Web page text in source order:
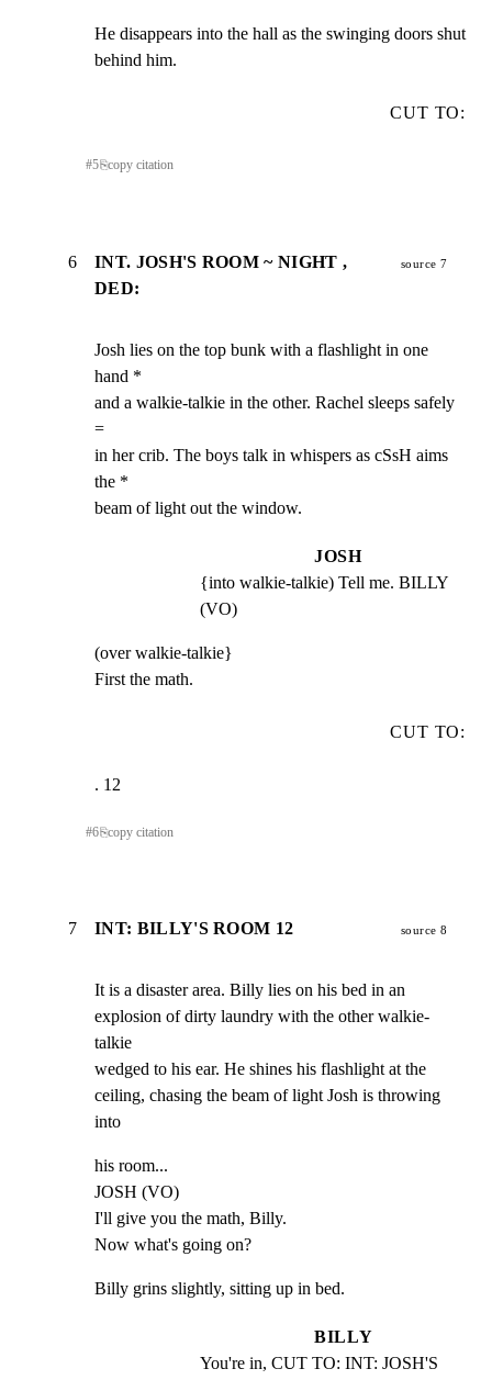
He disappears into the hall as the swinging doors shut
behind him.
CUT TO:
#5⎘copy citation
6
INT. JOSH'S ROOM ~ NIGHT ,
DED:
source 7
Josh lies on the top bunk with a flashlight in one
hand *
and a walkie-talkie in the other. Rachel sleeps safely
=
in her crib. The boys talk in whispers as cSsH aims
the *
beam of light out the window.
JOSH
{into walkie-talkie) Tell me. BILLY
(VO)
(over walkie-talkie}
First the math.
CUT TO:
. 12
#6⎘copy citation
7 INT: BILLY'S ROOM 12 source 8
It is a disaster area. Billy lies on his bed in an
explosion of dirty laundry with the other walkie-
talkie
wedged to his ear. He shines his flashlight at the
ceiling, chasing the beam of light Josh is throwing
into
his room...
JOSH (VO)
I'll give you the math, Billy.
Now what's going on?
Billy grins slightly, sitting up in bed.
BILLY
You're in, CUT TO: INT: JOSH'S